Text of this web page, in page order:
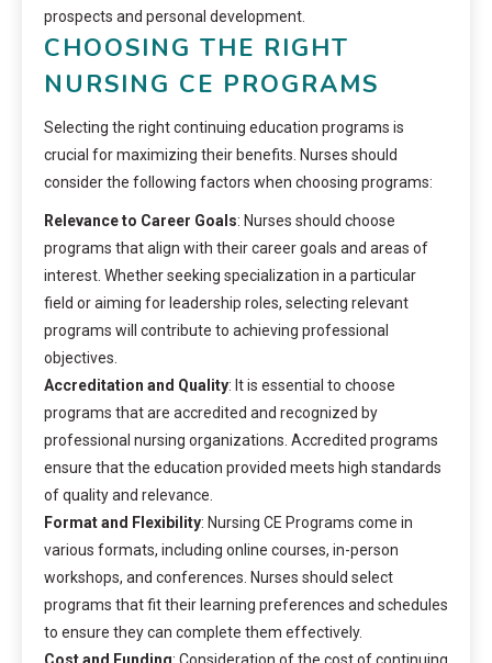
prospects and personal development.
CHOOSING THE RIGHT
NURSING CE PROGRAMS
Selecting the right continuing education programs is
crucial for maximizing their benefits. Nurses should
consider the following factors when choosing programs:
Relevance to Career Goals: Nurses should choose
programs that align with their career goals and areas of
interest. Whether seeking specialization in a particular
field or aiming for leadership roles, selecting relevant
programs will contribute to achieving professional
objectives.
Accreditation and Quality: It is essential to choose
programs that are accredited and recognized by
professional nursing organizations. Accredited programs
ensure that the education provided meets high standards
of quality and relevance.
Format and Flexibility: Nursing CE Programs come in
various formats, including online courses, in-person
workshops, and conferences. Nurses should select
programs that fit their learning preferences and schedules
to ensure they can complete them effectively.
Cost and Funding: Consideration of the cost of continuing